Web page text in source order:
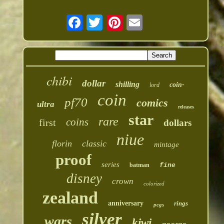
chibi dollar shilling lord coin-
ultra pf70 coin comics releases
first coins rare star dollars
florin classic niue mintage
proof series batman fine
disney crown colorized
zealand anniversary pcgs rings
silver